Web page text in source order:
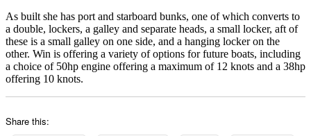
As built she has port and starboard bunks, one of which converts to
a double, lockers, a galley and separate heads, a small locker, aft of
these is a small galley on one side, and a hanging locker on the
other. Win is offering a variety of options for future boats, including
a choice of 50hp engine offering a maximum of 12 knots and a 38hp
offering 10 knots.
Share this: